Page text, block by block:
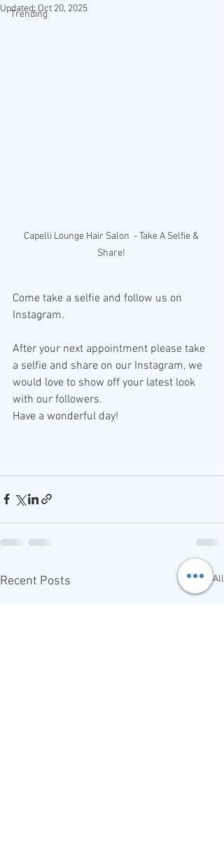
Trending
Updated:Oct 20, 2025
Capelli Lounge Hair Salon  - Take A Selfie &
Share!
Come take a selfie and follow us on
Instagram.
After your next appointment please take
a selfie and share on our Instagram, we
would love to show off your latest look
with our followers.
Have a wonderful day!
Recent Posts See All